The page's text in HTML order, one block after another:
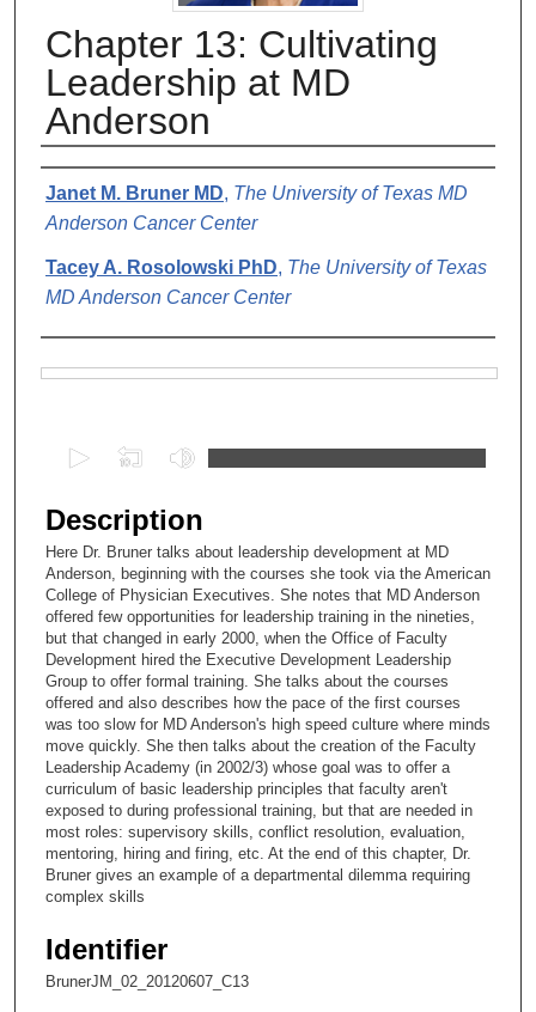
Chapter 13: Cultivating
Leadership at MD
Anderson
Authors
Janet M. Bruner MD, The University of Texas MD
Anderson Cancer Center
Tacey A. Rosolowski PhD, The University of Texas
MD Anderson Cancer Center
e
c
o
n
d
s
o
2
1
m
n
u
e
s
Description
Here Dr. Bruner talks about leadership development at MD
Anderson, beginning with the courses she took via the American
College of Physician Executives. She notes that MD Anderson
offered few opportunities for leadership training in the nineties,
but that changed in early 2000, when the Office of Faculty
Development hired the Executive Development Leadership
Group to offer formal training. She talks about the courses
offered and also describes how the pace of the first courses
was too slow for MD Anderson's high speed culture where minds
move quickly. She then talks about the creation of the Faculty
Leadership Academy (in 2002/3) whose goal was to offer a
curriculum of basic leadership principles that faculty aren't
exposed to during professional training, but that are needed in
most roles: supervisory skills, conflict resolution, evaluation,
mentoring, hiring and firing, etc. At the end of this chapter, Dr.
Bruner gives an example of a departmental dilemma requiring
complex skills
Identifier
BrunerJM_02_20120607_C13